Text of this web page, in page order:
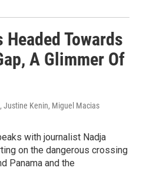
Towards
A Glimmer Of
Justine Kenin, Miguel Macias
with journalist Nadja
on the dangerous crossing
Panama and the